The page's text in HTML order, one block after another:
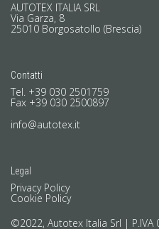
AUTOTEX ITALIA SRL
Via Garza, 8
25010 Borgosatollo (Brescia)
Contatti
Tel. +39 030 2501759
Fax +39 030 2500897
info@autotex.it
Legal
Privacy Policy
Cookie Policy
©2022, Autotex Italia Srl | P.IVA